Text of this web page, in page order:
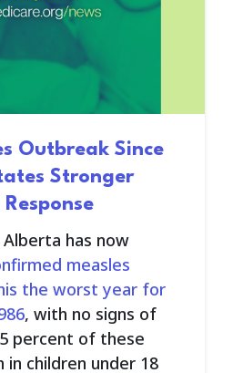
Outbreak Since
Stronger
Alberta has now
measles
the worst year for
, with no signs of
percent of these
in children under 18